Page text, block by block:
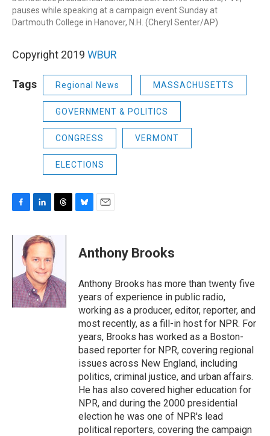
pauses while speaking at a campaign event Sunday at
Dartmouth College in Hanover, N.H. (Cheryl Senter/AP)
Copyright 2019 WBUR
Tags Regional News MASSACHUSETTS
GOVERNMENT & POLITICS
CONGRESS VERMONT
ELECTIONS
c
o
k
n
k
e
d
I
n
e
a
s
s
y
i
l
Anthony Brooks
Anthony Brooks has more than twenty five
years of experience in public radio,
working as a producer, editor, reporter, and
most recently, as a fill-in host for NPR. For
years, Brooks has worked as a Boston-
based reporter for NPR, covering regional
issues across New England, including
politics, criminal justice, and urban affairs.
He has also covered higher education for
NPR, and during the 2000 presidential
election he was one of NPR's lead
political reporters, covering the campaign